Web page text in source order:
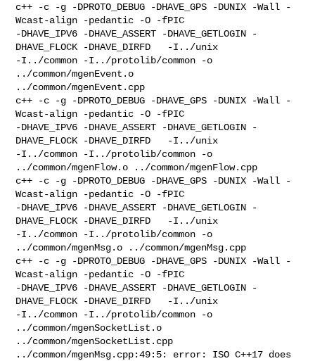
c++ -c -g -DPROTO_DEBUG -DHAVE_GPS -DUNIX -Wall -
Wcast-align -pedantic -O -fPIC
-DHAVE_IPV6 -DHAVE_ASSERT -DHAVE_GETLOGIN -
DHAVE_FLOCK -DHAVE_DIRFD   -I../unix
-I../common -I../protolib/common -o
../common/mgenEvent.o
../common/mgenEvent.cpp
c++ -c -g -DPROTO_DEBUG -DHAVE_GPS -DUNIX -Wall -
Wcast-align -pedantic -O -fPIC
-DHAVE_IPV6 -DHAVE_ASSERT -DHAVE_GETLOGIN -
DHAVE_FLOCK -DHAVE_DIRFD   -I../unix
-I../common -I../protolib/common -o
../common/mgenFlow.o ../common/mgenFlow.cpp
c++ -c -g -DPROTO_DEBUG -DHAVE_GPS -DUNIX -Wall -
Wcast-align -pedantic -O -fPIC
-DHAVE_IPV6 -DHAVE_ASSERT -DHAVE_GETLOGIN -
DHAVE_FLOCK -DHAVE_DIRFD   -I../unix
-I../common -I../protolib/common -o
../common/mgenMsg.o ../common/mgenMsg.cpp
c++ -c -g -DPROTO_DEBUG -DHAVE_GPS -DUNIX -Wall -
Wcast-align -pedantic -O -fPIC
-DHAVE_IPV6 -DHAVE_ASSERT -DHAVE_GETLOGIN -
DHAVE_FLOCK -DHAVE_DIRFD   -I../unix
-I../common -I../protolib/common -o
../common/mgenSocketList.o
../common/mgenSocketList.cpp
../common/mgenMsg.cpp:49:5: error: ISO C++17 does